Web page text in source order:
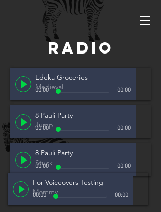
radio
Edeka Groceries
Medieval
00:00 00:00
8 Pauli Party
Jump
00:00 00:00
8 Pauli Party
Stuck
00:00 00:00
For Voiceovers Testing
Mommy
00:00 00:00